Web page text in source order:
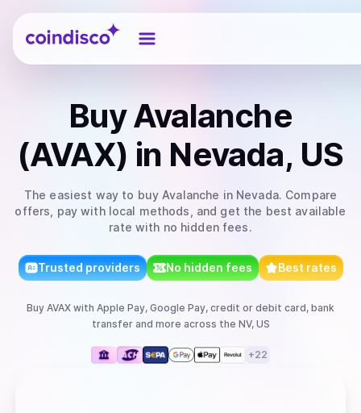
Coindisco
BuyAvalanche
(AVAX) in Nevada, US
The easiest way to buy Avalanche in Nevada. Compare
offers, pay with local methods, and get the best available
rate with no hidden fees.
Trusted providers No hidden fees Best rates
Buy AVAX with Apple Pay, Google Pay, credit or debit card, bank
transferand more across the NV, US
+22